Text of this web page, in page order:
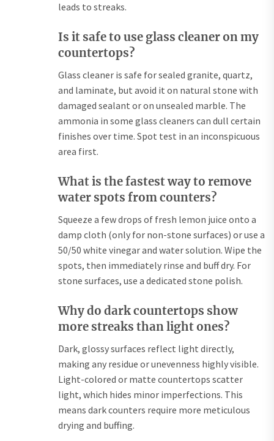
leads to streaks.
Is it safe to use glass cleaner on my
countertops?
Glass cleaner is safe for sealed granite, quartz,
and laminate, but avoid it on natural stone with
damaged sealant or on unsealed marble. The
ammonia in some glass cleaners can dull certain
finishes over time. Spot test in an inconspicuous
area first.
What is the fastest way to remove
water spots from counters?
Squeeze a few drops of fresh lemon juice onto a
damp cloth (only for non-stone surfaces) or use a
50/50 white vinegar and water solution. Wipe the
spots, then immediately rinse and buff dry. For
stone surfaces, use a dedicated stone polish.
Why do dark countertops show
more streaks than light ones?
Dark, glossy surfaces reflect light directly,
making any residue or unevenness highly visible.
Light-colored or matte countertops scatter
light, which hides minor imperfections. This
means dark counters require more meticulous
drying and buffing.